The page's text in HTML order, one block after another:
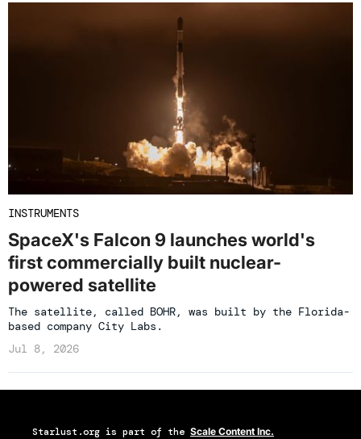
INSTRUMENTS
SpaceX's Falcon 9 launches world's
first commercially built nuclear-
powered satellite
The satellite, called BOHR, was built by the Florida-
based company City Labs.
Jul 8, 2026
Starlust.org is part of the Scale Content Inc.